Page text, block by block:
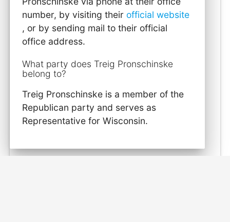
number, by visiting their official website
, or by sending mail to their official
office address.
What party does Treig Pronschinske
belong to?
Treig Pronschinske is a member of the
Republican party and serves as
Representative for Wisconsin.